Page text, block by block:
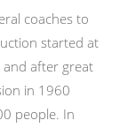
coaches to
started at
and after great
in 1960
people. In